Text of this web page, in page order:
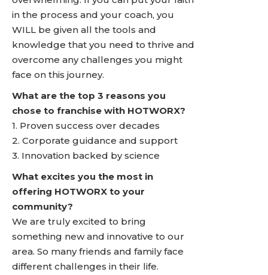
in the process and your coach, you
WILL be given all the tools and
knowledge that you need to thrive and
overcome any challenges you might
face on this journey.
What are the top 3 reasons you
chose to franchise with HOTWORX?
1. Proven success over decades
2. Corporate guidance and support
3. Innovation backed by science
What excites you the most in
offering HOTWORX to your
community?
We are truly excited to bring
something new and innovative to our
area. So many friends and family face
different challenges in their life.